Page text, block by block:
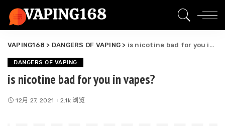
VAPING168 > DANGERS OF VAPING > is nicotine bad for you in vapes?
DANGERS OF VAPING
is nicotine bad for you in vapes?
12月 27, 2021 2.1k 浏览